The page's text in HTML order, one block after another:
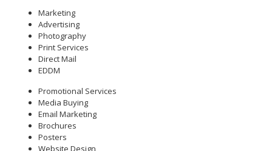
Marketing
Advertising
Photography
Print Services
Direct Mail
EDDM
Promotional Services
Media Buying
Email Marketing
Brochures
Posters
Website Design